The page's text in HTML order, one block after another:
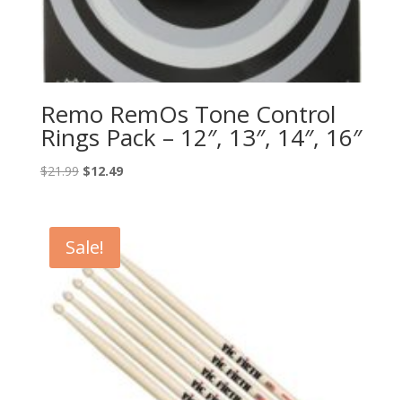
Remo RemOs Tone Control
Rings Pack – 12″, 13″, 14″, 16″
$21.99 Original
$21.99.
$12.49Current
Sale!